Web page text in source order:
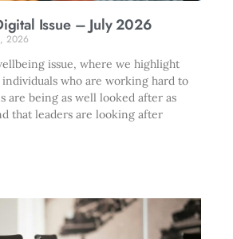
Issue – July 2026
2026
issue, where we highlight
who are working hard to
are being as well looked after as
that leaders are looking after